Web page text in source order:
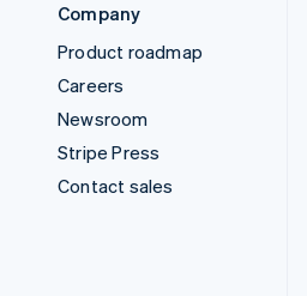
Company
Product roadmap
Careers
Newsroom
Stripe Press
Contact sales